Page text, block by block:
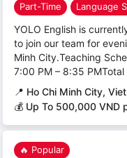
Part-Time Language
YOLO English is
to join our team for
Minh City.Teaching
7:00 PM – 8:35 PMTotal
📍 Ho Chi Minh City,
💰 Up To 500,000 VND
🔥 Popular